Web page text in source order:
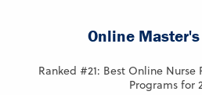
Online
Ranked #21: Best Online
Programs for